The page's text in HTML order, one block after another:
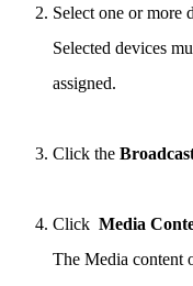
Select one or more
Selected devices
assigned.
Click the
Click Media
The Media content